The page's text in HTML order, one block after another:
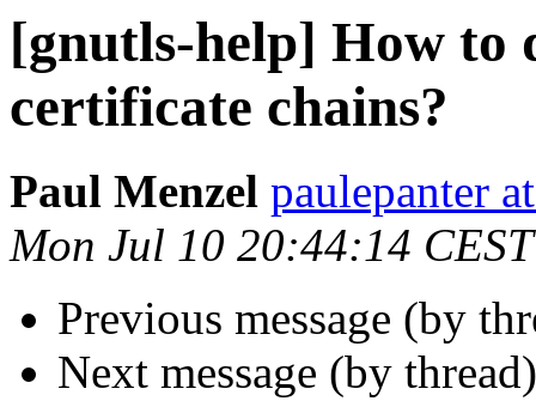
[gnutls-help] How to
certificate chains?
Paul Menzel paulepanter
Mon Jul 10 20:44:14
Previous message (by
Next message (by